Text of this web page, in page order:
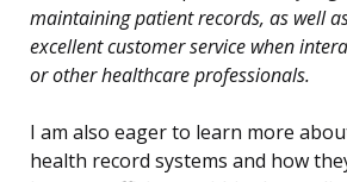
maintaining patient records, as well
excellent customer service when
or other healthcare professionals.
I am also eager to learn more
health record systems and how